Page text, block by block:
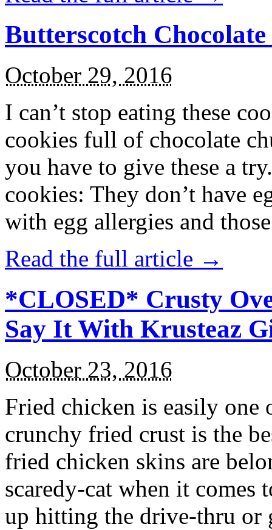
Butterscotch
October 29, 2016
I can’t stop eating these
cookies full of chocolate
you have to give these a
cookies: They don’t have
with egg allergies and
Read the full article →
*CLOSED* Crusty
Say It With Krusteaz
October 23, 2016
Fried chicken is easily
crunchy fried crust is the
fried chicken skins are
scaredy-cat when it
up hitting the drive-thru